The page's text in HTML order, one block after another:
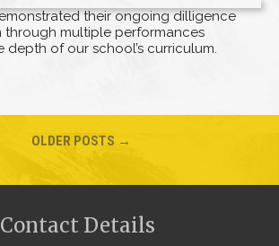
their ongoing dilligence
through multiple performances
depth of our school’s curriculum.
OLDER POSTS →
Contact Details